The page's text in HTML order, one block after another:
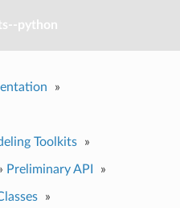
python
»
Toolkits »
Preliminary API »
»